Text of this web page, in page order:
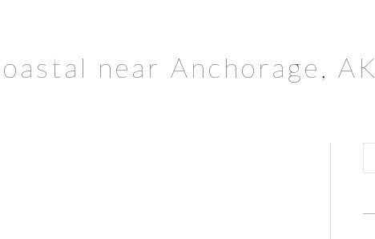
near Anchorage, AK